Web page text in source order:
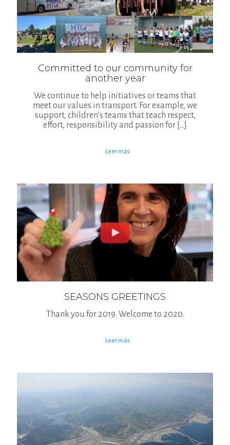
Committed to our community for
another year
We continue to help initiatives or teams that
meet our values in transport. For example, we
support, children’s teams that teach respect,
effort, responsibility and passion for […]
Leer más
SEASONS GREETINGS
Thank you for 2019. Welcome to 2020.
Leer más